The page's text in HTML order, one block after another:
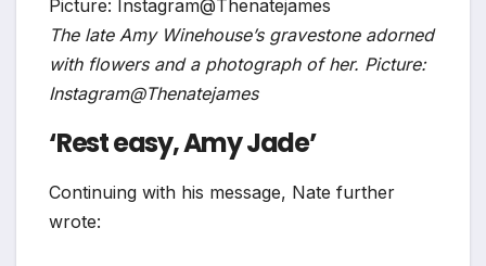
The late Amy Winehouse’s gravestone adorned
with flowers and a photograph of her. Picture:
Instagram@Thenatejames
‘Rest easy, Amy Jade’
Continuing with his message, Nate further
wrote: